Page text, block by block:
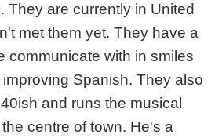
They are currently in United
met them yet. They have a
communicate with in smiles
Spanish. They also
and runs the musical
centre of town. He's a